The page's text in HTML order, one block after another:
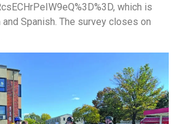
which is
Spanish. The survey closes on